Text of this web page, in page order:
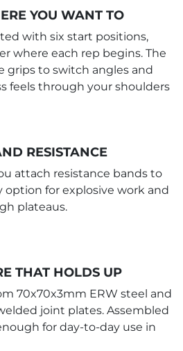
YOU WANT TO
with six start positions,
where each rep begins. The
grips to switch angles and
feels through your shoulders
RESISTANCE
attach resistance bands to
option for explosive work and
plateaus.
THAT HOLDS UP
70x70x3mm ERW steel and
joint plates. Assembled
for day-to-day use in